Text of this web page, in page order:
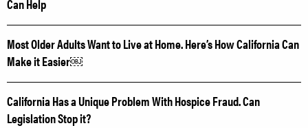
Can Help
Most Older Adults Want to Live at Home. Here’s How California Can
Make it Easier￼
California Has a Unique Problem With Hospice Fraud. Can
Legislation Stop it?